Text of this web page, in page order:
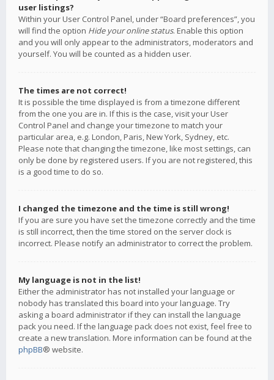
user listings?
Within your User Control Panel, under “Board preferences”, you
will find the option Hide your online status. Enable this option
and you will only appear to the administrators, moderators and
yourself. You will be counted as a hidden user.
The times are not correct!
It is possible the time displayed is from a timezone different
from the one you are in. If this is the case, visit your User
Control Panel and change your timezone to match your
particular area, e.g. London, Paris, New York, Sydney, etc.
Please note that changing the timezone, like most settings, can
only be done by registered users. If you are not registered, this
is a good time to do so.
I changed the timezone and the time is still wrong!
If you are sure you have set the timezone correctly and the time
is still incorrect, then the time stored on the server clock is
incorrect. Please notify an administrator to correct the problem.
My language is not in the list!
Either the administrator has not installed your language or
nobody has translated this board into your language. Try
asking a board administrator if they can install the language
pack you need. If the language pack does not exist, feel free to
create a new translation. More information can be found at the
phpBB® website.